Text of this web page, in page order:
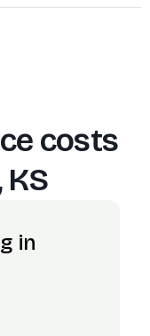
costs
in